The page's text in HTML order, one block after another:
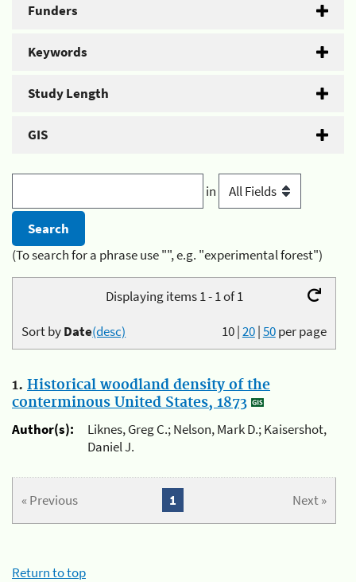
Funders
Keywords
Study Length
GIS
in
(To search for a phrase use "", e.g. "experimental forest")
Displaying items 1 - 1 of 1
10|20|50per page
Sort byDate(desc)
1. Historical woodland density of the
conterminous United States, 1873
Author(s):
Liknes, Greg C.; Nelson, Mark D.; Kaisershot,
Daniel J.
« Previous Next »
1
Return to top